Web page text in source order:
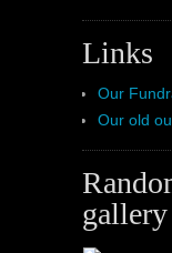
Links
Our
Our old
gallery